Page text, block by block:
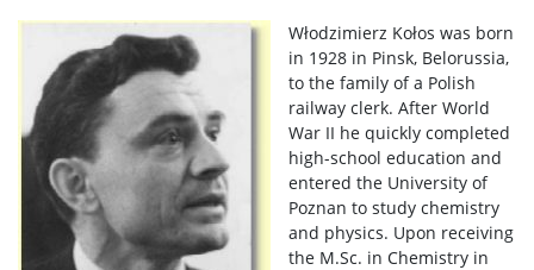
Włodzimierz Kołos was born
in 1928 in Pinsk, Belorussia,
to the family of a Polish
railway clerk. After World
War II he quickly completed
high-school education and
entered the University of
Poznan to study chemistry
and physics. Upon receiving
the M.Sc. in Chemistry in